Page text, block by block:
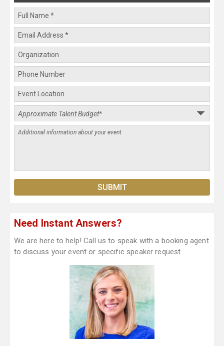
Need Instant Answers?
We are here to help! Call us to speak with a booking agent
to discuss your event or specific speaker request.